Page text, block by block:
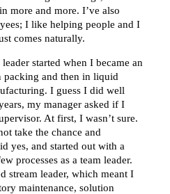
more and more. I’ve also
I like helping people and I
comes naturally.
started when I became an
packing and then in liquid
I guess I did well
my manager asked if I
At first, I wasn’t sure.
take the chance and
yes, and started out with a
processes as a team leader.
stream leader, which meant I
maintenance, solution